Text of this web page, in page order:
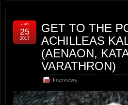
GET TO THE
ACHILLEAS
(AENAON,
VARATHRON)
Interviews
Jan
25
2017